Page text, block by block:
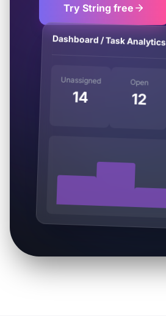
Try String free
Dashboard / Task Analytics
Unassigned
14
Open
12